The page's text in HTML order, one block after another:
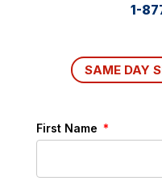
1-
SAME DAY
First Name